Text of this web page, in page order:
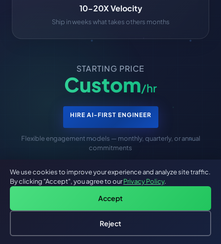
10-20X Velocity
Ship in weeks what takes others months
STARTING PRICE
Custom/hr
HIRE AI-FIRST ENGINEER
Flexible engagement models — monthly, quarterly, or annual
commitments
Are You Looking For A Mobile App
Developer In New York
Free: AI-First Framework for CTOs
We use cookies to improve your experience and analyze site traffic.
By clicking "Accept", you agree to ourPrivacy Policy.
Accept
Reject